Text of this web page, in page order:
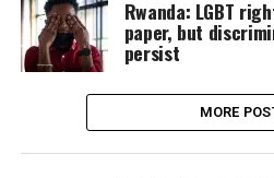
Rwanda: LGBT
paper, but
persist
MORE